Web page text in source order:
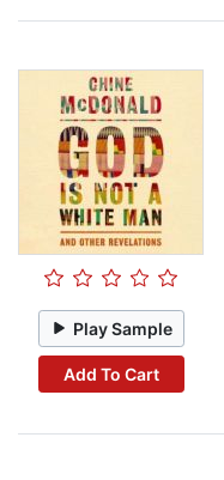
Play Sample
Add To Cart